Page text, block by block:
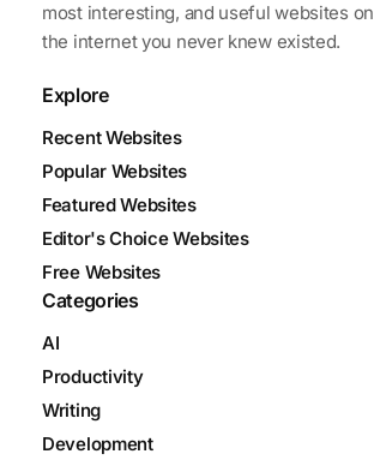
most interesting, and useful websites on
the internet you never knew existed.
Explore
Recent Websites
Popular Websites
Featured Websites
Editor's Choice Websites
Free Websites
Categories
AI
Productivity
Writing
Development